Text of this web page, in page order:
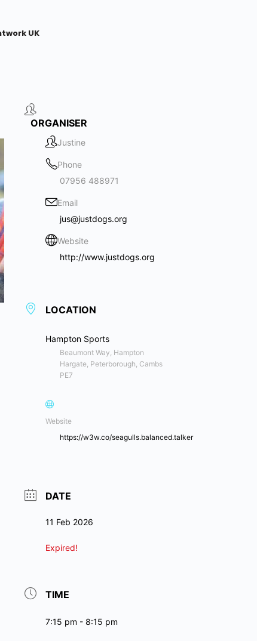
UK
ORGANISER
Justine
Phone
07956 488971
Email
jus@justdogs.org
Website
http://www.justdogs.org
LOCATION
Hampton Sports
Beaumont Way, Hampton
Hargate, Peterborough, Cambs
PE7
Website
https://w3w.co/seagulls.balanced.talker
DATE
11 Feb 2026
Expired!
TIME
7:15 pm - 8:15 pm